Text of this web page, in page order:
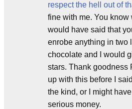
respect the hell out of
fine with me. You know
would have said that
enrobe anything in two
chocolate and I would
stars. Thank goodness
up with this before I
the kind, or I might
serious money.